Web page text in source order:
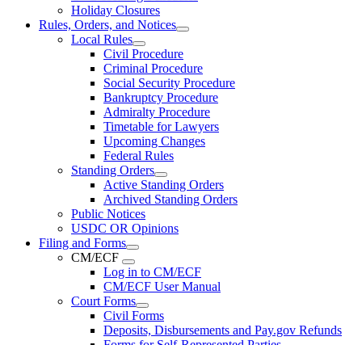
Holiday Closures
Rules, Orders, and Notices
Local Rules
Civil Procedure
Criminal Procedure
Social Security Procedure
Bankruptcy Procedure
Admiralty Procedure
Timetable for Lawyers
Upcoming Changes
Federal Rules
Standing Orders
Active Standing Orders
Archived Standing Orders
Public Notices
USDC OR Opinions
Filing and Forms
CM/ECF
Log in to CM/ECF
CM/ECF User Manual
Court Forms
Civil Forms
Deposits, Disbursements and Pay.gov Refunds